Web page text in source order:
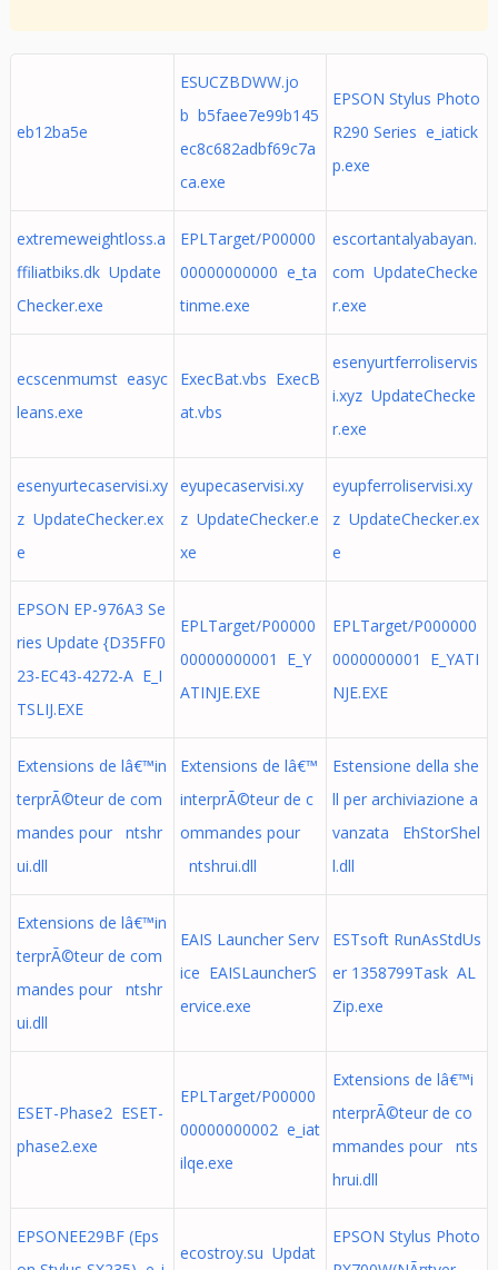
eb12ba5e
ESUCZBDWW.jo
b b5faee7e99b145
ec8c682adbf69c7a
ca.exe
EPSON Stylus Photo
R290 Series e_iatick
p.exe
extremeweightloss.a
ffiliatbiks.dk Update
Checker.exe
EPLTarget/P00000
00000000000 e_ta
tinme.exe
escortantalyabayan.
com UpdateChecke
r.exe
ecscenmumst easyc
leans.exe
ExecBat.vbs ExecB
at.vbs
esenyurtferroliservis
i.xyz UpdateChecke
r.exe
esenyurtecaservisi.xy
z UpdateChecker.ex
e
eyupecaservisi.xy
z UpdateChecker.e
xe
eyupferroliservisi.xy
z UpdateChecker.ex
e
EPSON EP-976A3 Se
ries Update {D35FF0
23-EC43-4272-A E_I
TSLIJ.EXE
EPLTarget/P00000
00000000001 E_Y
ATINJE.EXE
EPLTarget/P000000
0000000001 E_YATI
NJE.EXE
Extensions de lâ€™in
terprÃ©teur de com
mandes pour ntshr
ui.dll
Extensions de lâ€™
interprÃ©teur de c
ommandes pour
ntshrui.dll
Estensione della she
ll per archiviazione a
vanzata EhStorShel
l.dll
Extensions de lâ€™in
terprÃ©teur de com
mandes pour ntshr
ui.dll
EAIS Launcher Serv
ice EAISLauncherS
ervice.exe
ESTsoft RunAsStdUs
er 1358799Task AL
Zip.exe
ESET-Phase2 ESET-
phase2.exe
EPLTarget/P00000
00000000002 e_iat
ilqe.exe
Extensions de lâ€™i
nterprÃ©teur de co
mmandes pour nts
hrui.dll
EPSONEE29BF (Eps
ecostroy.su Updat
EPSON Stylus Photo